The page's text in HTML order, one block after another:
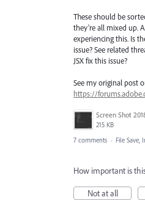
These should be
they're all mixed up.
experiencing this. Is
issue? See related
JSX fix this issue?
See my original post
https://
215 KB
7 comments · File
How important is
Not at all